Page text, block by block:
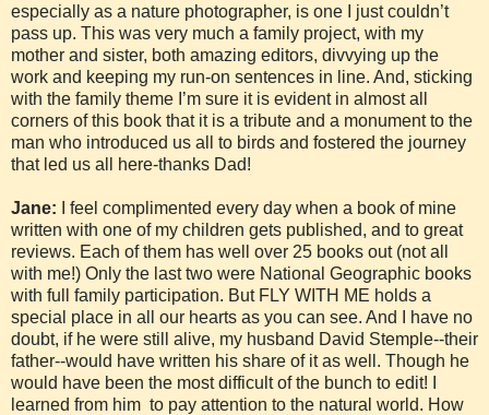
especially as a nature photographer, is one I just couldn’t
pass up. This was very much a family project, with my
mother and sister, both amazing editors, divvying up the
work and keeping my run-on sentences in line. And, sticking
with the family theme I’m sure it is evident in almost all
corners of this book that it is a tribute and a monument to the
man who introduced us all to birds and fostered the journey
that led us all here-thanks Dad!
Jane: I feel complimented every day when a book of mine
written with one of my children gets published, and to great
reviews. Each of them has well over 25 books out (not all
with me!) Only the last two were National Geographic books
with full family participation. But FLY WITH ME holds a
special place in all our hearts as you can see. And I have no
doubt, if he were still alive, my husband David Stemple--their
father--would have written his share of it as well. Though he
would have been the most difficult of the bunch to edit! I
learned from him to pay attention to the natural world. How